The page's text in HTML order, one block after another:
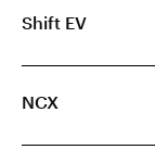
Shift EV
NCX